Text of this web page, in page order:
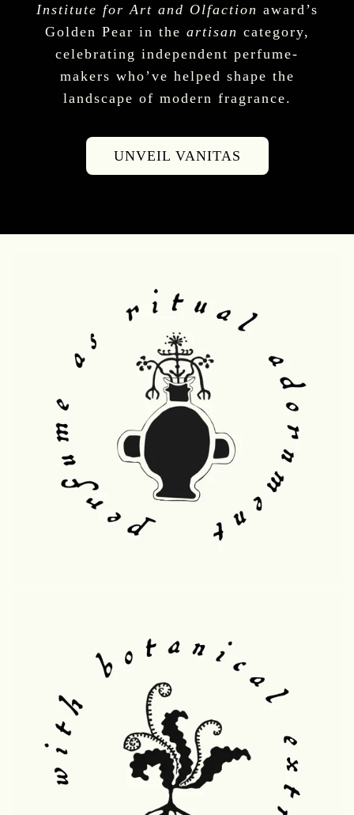
Institute for Art and Olfaction award’s
Golden Pear in the artisan category,
celebrating independent perfume-
makers who’ve helped shape the
landscape of modern fragrance.
UNVEIL VANITAS